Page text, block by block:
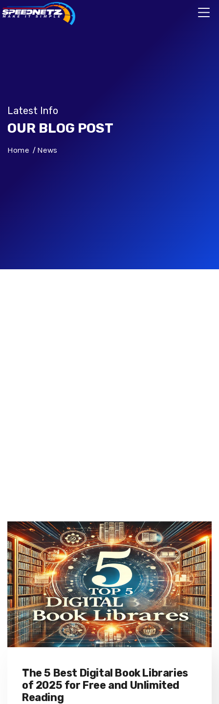
Latest Info
OUR BLOG POST
Home News
The 5 Best Digital Book Libraries
of 2025 for Free and Unlimited
Reading